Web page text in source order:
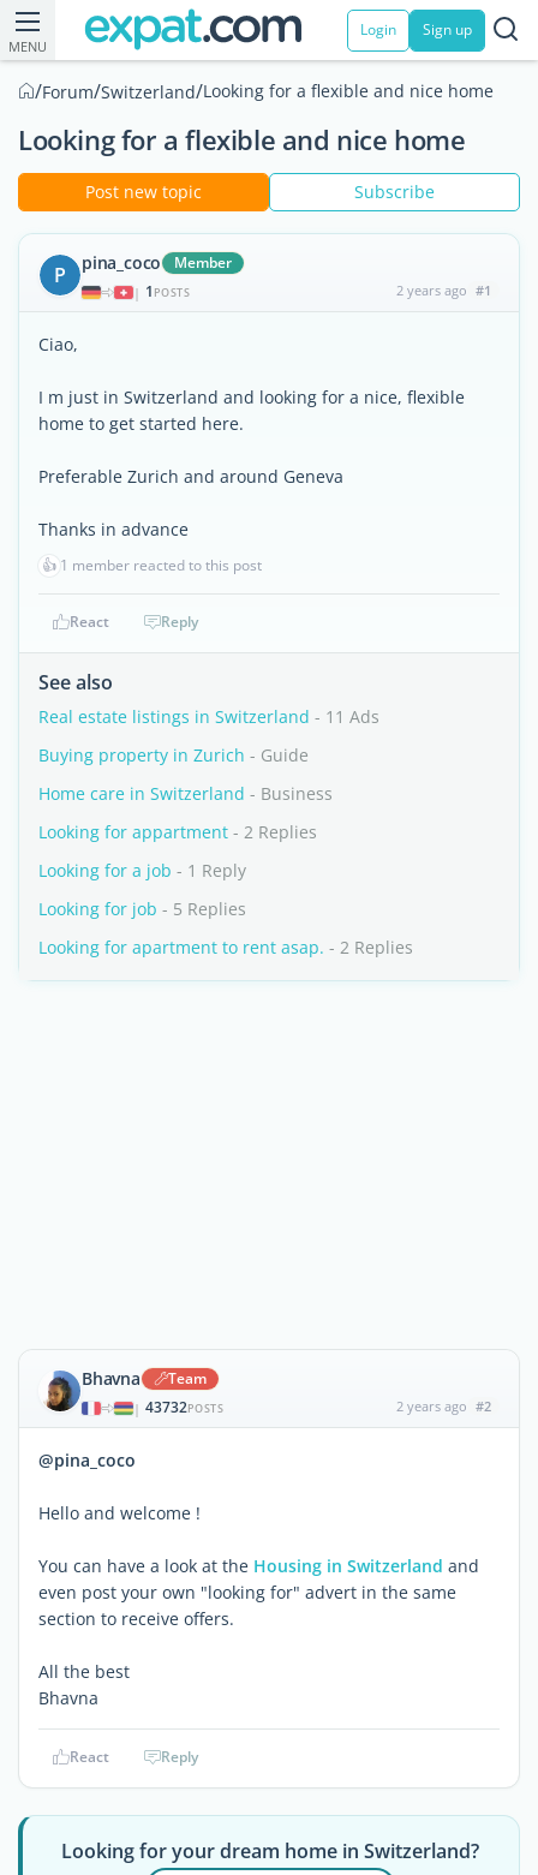
MENU
Login Sign up
/Forum/Switzerland/Looking for a flexible and nice home
Looking for a flexible and nice home
Post new topic Subscribe
P pina_coco Member
| 1 POSTS 2 years ago #1
Ciao,
I m just in Switzerland and looking for a nice, flexible
home to get started here.
Preferable Zurich and around Geneva
Thanks in advance
👍 1 member reacted to this post
React Reply
See also
Real estate listings in Switzerland - 11 Ads
Buying property in Zurich - Guide
Home care in Switzerland - Business
Looking for appartment - 2 Replies
Looking for a job - 1 Reply
Looking for job - 5 Replies
Looking for apartment to rent asap. - 2 Replies
Bhavna Team
| 43732POSTS 2 years ago #2
@pina_coco
Hello and welcome !
You can have a look at the Housing in Switzerland and
even post your own "looking for" advert in the same
section to receive offers.
All the best
Bhavna
React Reply
Looking for your dream home in Switzerland?